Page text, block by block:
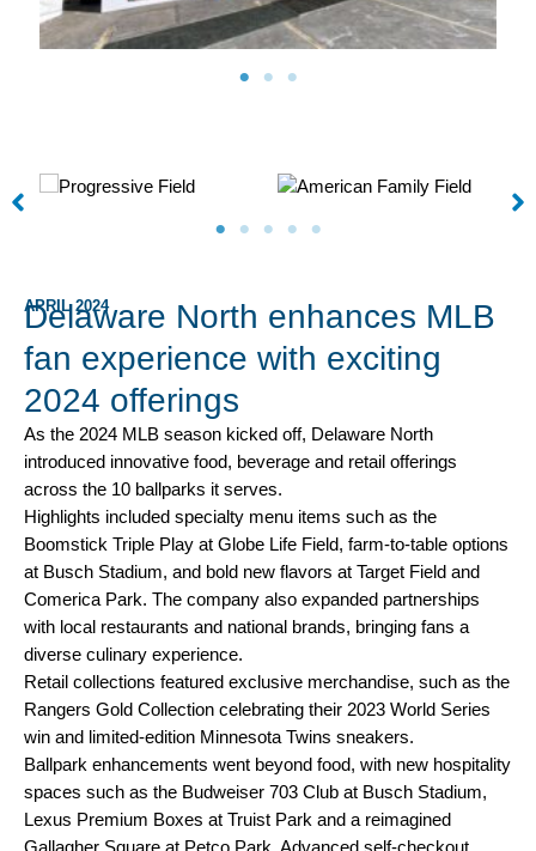
APRIL 2024
Delaware North enhances MLB
fan experience with exciting
2024 offerings
As the 2024 MLB season kicked off, Delaware North
introduced innovative food, beverage and retail offerings
across the 10 ballparks it serves.
Highlights included specialty menu items such as the
Boomstick Triple Play at Globe Life Field, farm-to-table options
at Busch Stadium, and bold new flavors at Target Field and
Comerica Park. The company also expanded partnerships
with local restaurants and national brands, bringing fans a
diverse culinary experience.
Retail collections featured exclusive merchandise, such as the
Rangers Gold Collection celebrating their 2023 World Series
win and limited-edition Minnesota Twins sneakers.
Ballpark enhancements went beyond food, with new hospitality
spaces such as the Budweiser 703 Club at Busch Stadium,
Lexus Premium Boxes at Truist Park and a reimagined
Gallagher Square at Petco Park. Advanced self-checkout